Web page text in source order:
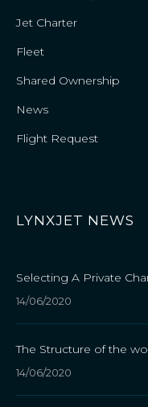
Jet Charter
Fleet
Shared Ownership
News
Flight Request
LYNXJET NEWS
Selecting A Private
14/06/2020
The Structure of the
14/06/2020